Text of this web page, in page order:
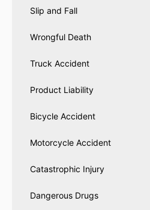
Slip and Fall
Wrongful Death
Truck Accident
Product Liability
Bicycle Accident
Motorcycle Accident
Catastrophic Injury
Dangerous Drugs